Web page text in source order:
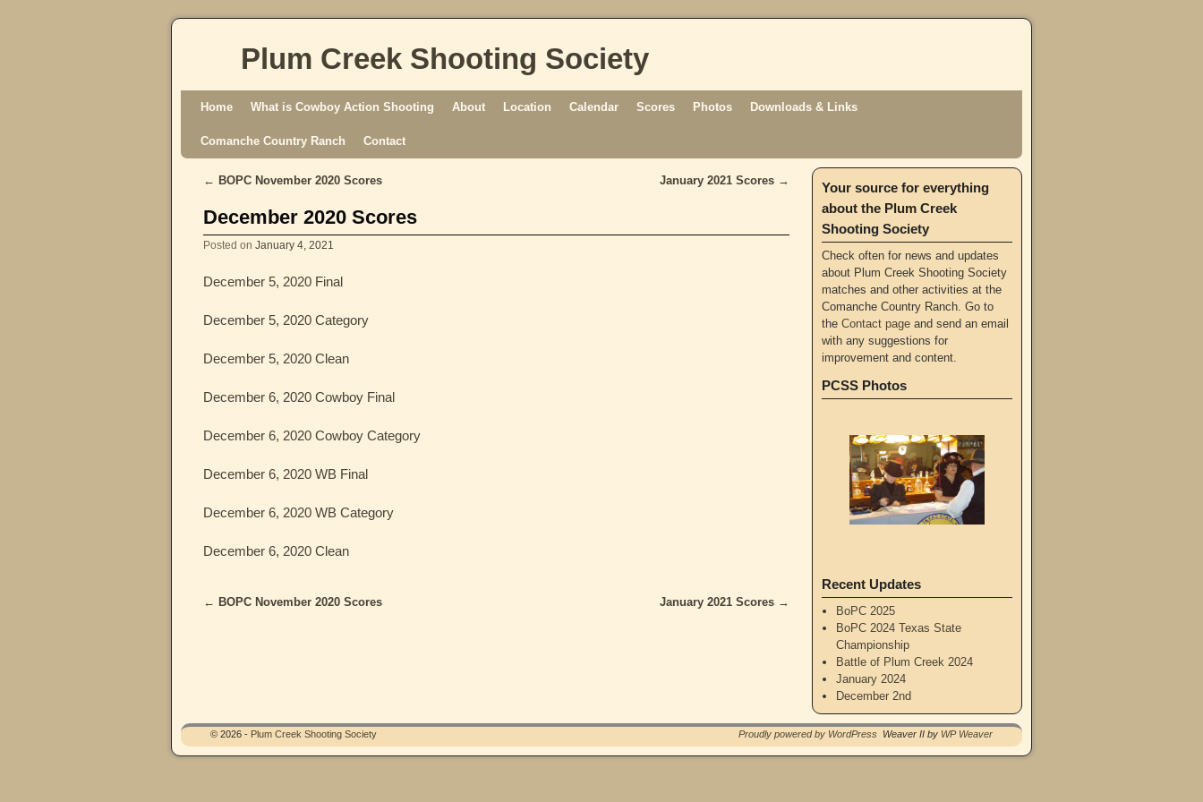
Plum Creek Shooting Society
Home What is Cowboy Action Shooting About Location Calendar Scores Photos Downloads & Links
Comanche Country Ranch Contact
Post navigation
← BOPC November 2020 Scores January 2021 Scores →
December 2020 Scores
Posted on January 4, 2021
December 5, 2020 Final
December 5, 2020 Category
December 5, 2020 Clean
December 6, 2020 Cowboy Final
December 6, 2020 Cowboy Category
December 6, 2020 WB Final
December 6, 2020 WB Category
December 6, 2020 Clean
Post navigation
← BOPC November 2020 Scores January 2021 Scores →
Your source for everything
about the Plum Creek
Shooting Society
Check often for news and updates
about Plum Creek Shooting Society
matches and other activities at the
Comanche Country Ranch. Go to
the Contact page and send an email
with any suggestions for
improvement and content.
PCSS Photos
Recent Updates
BoPC 2025
BoPC 2024 Texas State
Championship
Battle of Plum Creek 2024
January 2024
December 2nd
© 2026 - Plum Creek Shooting Society Proudly powered by WordPress Weaver II by WP Weaver